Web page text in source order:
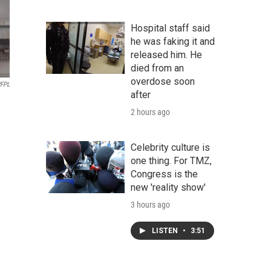
Hospital staff said
he was faking it and
released him. He
died from an
overdose soon
after
2 hours ago
Celebrity culture is
one thing. For TMZ,
Congress is the
new 'reality show'
3 hours ago
LISTEN • 3:51